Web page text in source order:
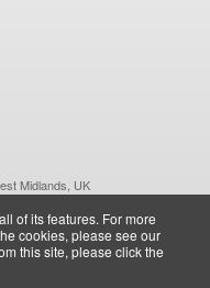
Midlands, UK
of its features. For more
cookies, please see our
this site, please click the